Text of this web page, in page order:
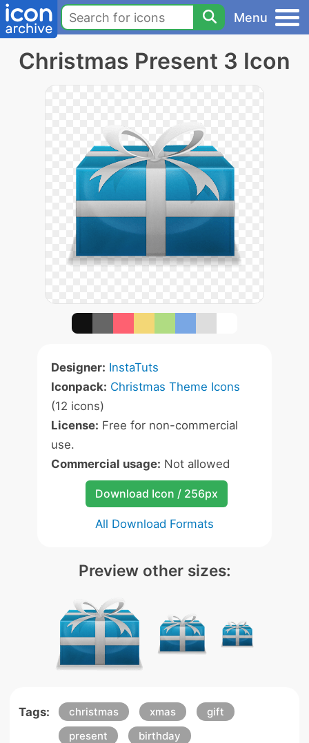
Menu
Christmas Present 3 Icon
Designer: InstaTuts
Iconpack: Christmas Theme Icons
(12 icons)
License: Free for non-commercial
use.
Commercial usage: Not allowed
Download Icon / 256px
All Download Formats
Preview other sizes:
Tags: christmas xmas
gift
present
birthday